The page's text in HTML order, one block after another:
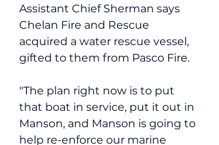
Assistant Chief Sherman says
Chelan Fire and Rescue
acquired a water rescue vessel,
gifted to them from Pasco Fire.
"The plan right now is to put
that boat in service, put it out in
Manson, and Manson is going to
help re-enforce our marine